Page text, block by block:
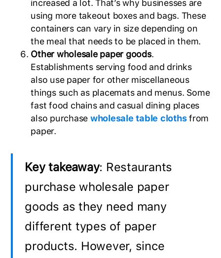
increased a lot. That’s why businesses are
using more takeout boxes and bags. These
containers can vary in size depending on
the meal that needs to be placed in them.
Other wholesale paper goods.
Establishments serving food and drinks
also use paper for other miscellaneous
things such as placemats and menus. Some
fast food chains and casual dining places
also purchase wholesale table clothsfrom
paper.
Key takeaway: Restaurants
purchase wholesale paper
goods as they need many
different types of paper
products. However, since